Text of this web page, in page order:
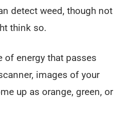
detect weed, though not
think so.
of energy that passes
images of your
up as orange, green, or